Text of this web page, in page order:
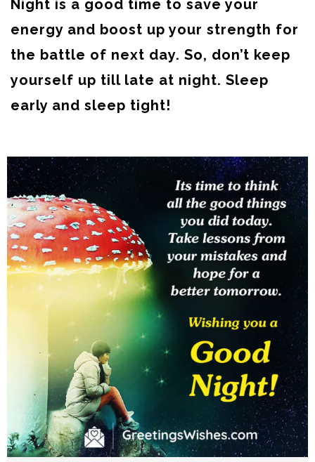
Night is a good time to save your
energy and boost up your strength for
the battle of next day. So, don’t keep
yourself up till late at night. Sleep
early and sleep tight!